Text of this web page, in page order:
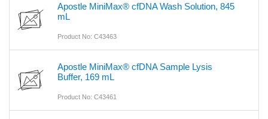
Apostle MiniMax® cfDNA Wash Solution, 845
mL
Product No: C43463
Apostle MiniMax® cfDNA Sample Lysis
Buffer, 169 mL
Product No: C43461